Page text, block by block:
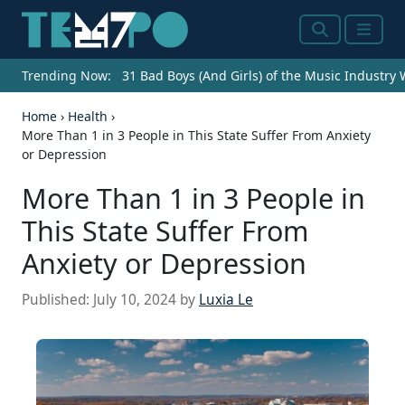
SearchMenu
Trending Now: 31 Bad Boys (And Girls) of the Music Industry
Home › Health ›
More Than 1 in 3 People in This State Suffer From Anxiety
or Depression
More Than 1 in 3 People in
This State Suffer From
Anxiety or Depression
Published: July 10, 2024 by Luxia Le